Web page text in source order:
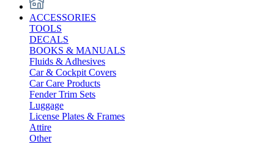
ACCESSORIES
TOOLS
DECALS
BOOKS & MANUALS
Fluids & Adhesives
Car & Cockpit Covers
Car Care Products
Fender Trim Sets
Luggage
License Plates & Frames
Attire
Other